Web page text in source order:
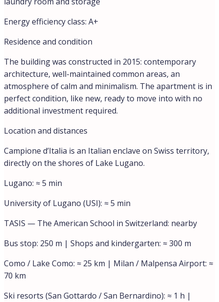
Floor Plans
floor plan
Video
Features
Balcony / Terrace
Similar
Lake view